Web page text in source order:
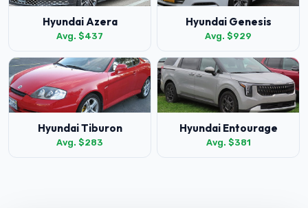
Hyundai Azera
Avg. $437
Hyundai Genesis
Avg. $929
Hyundai Tiburon
Avg. $283
Hyundai Entourage
Avg. $381